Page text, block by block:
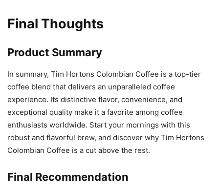
Final Thoughts
Product Summary
In summary, Tim Hortons Colombian Coffee is a top-tier
coffee blend that delivers an unparalleled coffee
experience. Its distinctive flavor, convenience, and
exceptional quality make it a favorite among coffee
enthusiasts worldwide. Start your mornings with this
robust and flavorful brew, and discover why Tim Hortons
Colombian Coffee is a cut above the rest.
Final Recommendation